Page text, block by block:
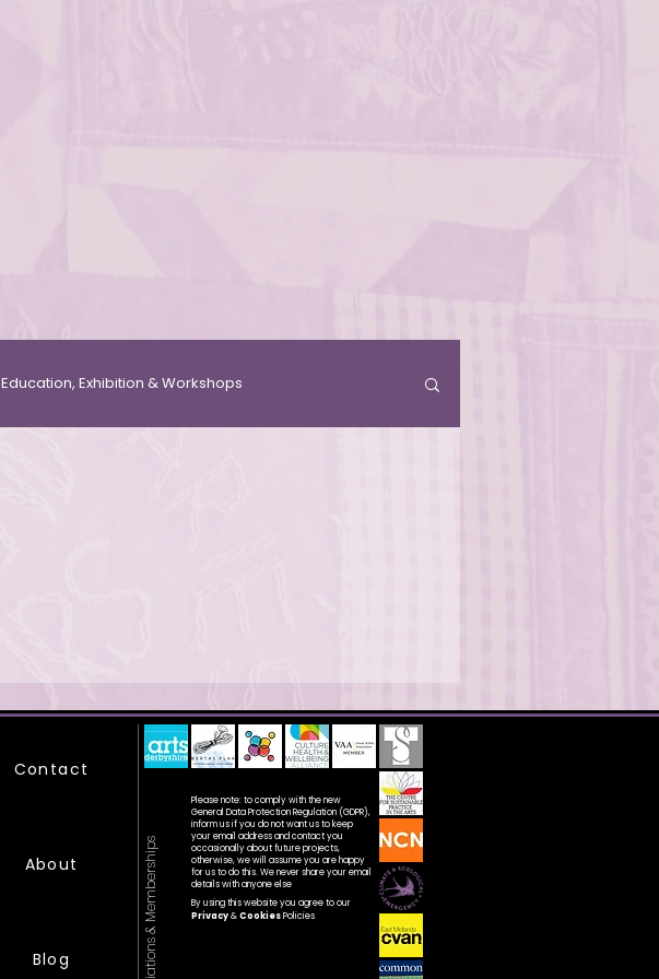
Education, Exhibition & Workshops
Contact
About
Blog
Please note: to comply with the new
General Data Protection Regulation (GDPR),
inform us if you do not want us to keep
your email address and contact you
occasionally about future projects,
otherwise, we will assume you are happy
for us to do this. We never share your email
details with anyone else
By using this website you agree to our
Privacy&CookiesPolicies
Affiliations & Memberships